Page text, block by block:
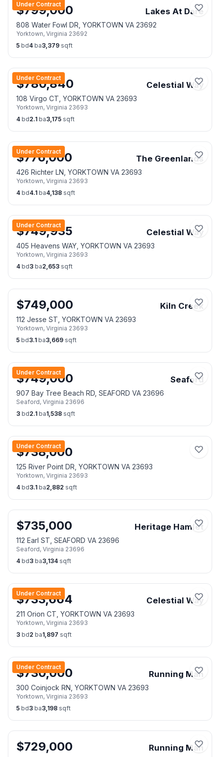
Under Contract
$799,000 Lakes At Dare
808 Water Fowl DR, YORKTOWN VA 23692
Yorktown, Virginia 23692
5 bd4 ba3,379 sqft
Under Contract
$780,840 Celestial Way
108 Virgo CT, YORKTOWN VA 23693
Yorktown, Virginia 23693
4 bd2.1 ba3,175 sqft
Under Contract
$776,000 The Greenlands
426 Richter LN, YORKTOWN VA 23693
Yorktown, Virginia 23693
4 bd4.1 ba4,138 sqft
Under Contract
$749,935 Celestial Way
405 Heavens WAY, YORKTOWN VA 23693
Yorktown, Virginia 23693
4 bd3 ba2,653 sqft
$749,000 Kiln Creek
112 Jesse ST, YORKTOWN VA 23693
Yorktown, Virginia 23693
5 bd3.1 ba3,669 sqft
Under Contract
$749,000 Seaford
907 Bay Tree Beach RD, SEAFORD VA 23696
Seaford, Virginia 23696
3 bd2.1 ba1,538 sqft
Under Contract
$738,000
125 River Point DR, YORKTOWN VA 23693
Yorktown, Virginia 23693
4 bd3.1 ba2,882 sqft
$735,000 Heritage Hamlet
112 Earl ST, SEAFORD VA 23696
Seaford, Virginia 23696
4 bd3 ba3,134 sqft
Under Contract
$733,664 Celestial Way
211 Orion CT, YORKTOWN VA 23693
Yorktown, Virginia 23693
3 bd2 ba1,897 sqft
Under Contract
$730,000 Running Man
300 Coinjock RN, YORKTOWN VA 23693
Yorktown, Virginia 23693
5 bd3 ba3,198 sqft
$729,000 Running Man